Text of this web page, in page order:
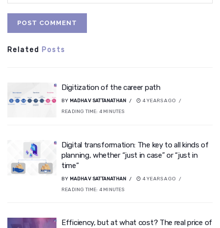
Related Posts
Digitization of the career path
BY MADHAV SATTANATHAN
4 YEARS AGO
READING TIME: 4 MINUTES
Digital transformation: The key to all kinds of
planning, whether “just in case” or “just in
time”
BY MADHAV SATTANATHAN
4 YEARS AGO
READING TIME: 4 MINUTES
Efficiency, but at what cost? The real price of